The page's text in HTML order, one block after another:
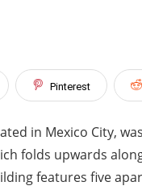
Pinterest
in Mexico City,
folds upwards
features five